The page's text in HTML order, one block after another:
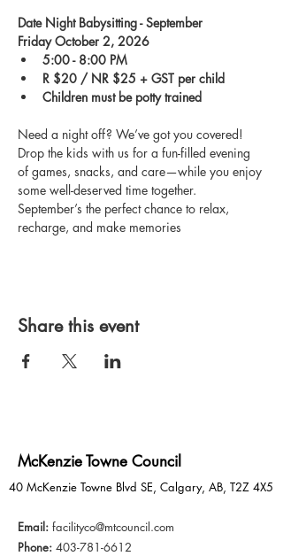
Date Night Babysitting - September
Friday October 2, 2026
5:00 - 8:00 PM
R $20 / NR $25 + GST per child
Children must be potty trained
Need a night off? We’ve got you covered!
Drop the kids with us for a fun-filled evening
of games, snacks, and care—while you enjoy
some well-deserved time together.
September’s the perfect chance to relax,
recharge, and make memories
Share this event
McKenzie Towne Council
40 McKenzie Towne Blvd SE, Calgary, AB, T2Z 4X5
Email: facilityco@mtcouncil.com
Phone: 403-781-6612